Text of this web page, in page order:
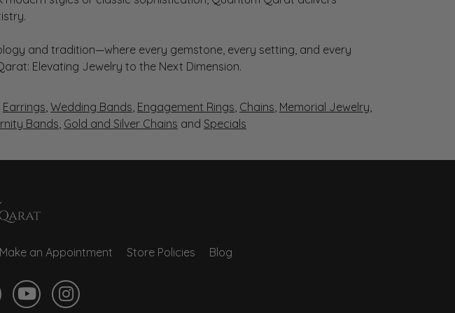
and tradition—where every gemstone, every setting, and every
Elevating Jewelry to the Next Dimension.
Earrings, Wedding Bands, Engagement Rings, Chains, Memorial Jewelry,
Bands, Gold and Silver Chains and Specials
Make an Appointment Store Policies Blog